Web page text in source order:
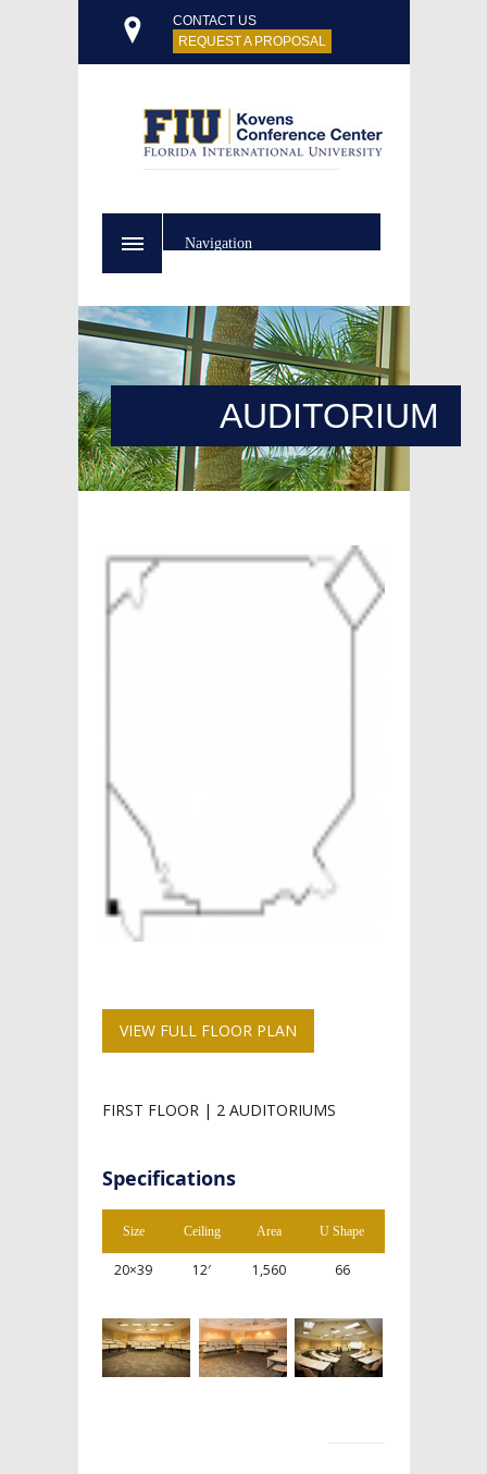
CONTACT US
REQUEST A PROPOSAL
Navigation
AUDITORIUM
VIEW FULL FLOOR PLAN
FIRST FLOOR | 2 AUDITORIUMS
Specifications
Size Ceiling Area U Shape
20×39 12′ 1,560 66